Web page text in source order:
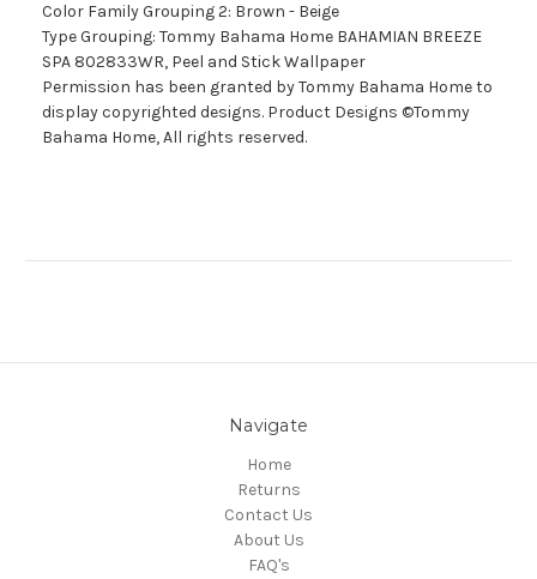
Color Family Grouping 2: Brown - Beige
Type Grouping: Tommy Bahama Home BAHAMIAN BREEZE
SPA 802833WR, Peel and Stick Wallpaper
Permission has been granted by Tommy Bahama Home to
display copyrighted designs. Product Designs ©Tommy
Bahama Home, All rights reserved.
Navigate
Home
Returns
Contact Us
About Us
FAQ's